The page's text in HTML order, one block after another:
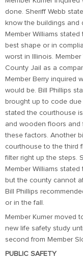
done. Sheriff Webb
know the buildings and
Member Williams
best shape or in
worst in Illinois.
County Jail as a
Member Berry inquired
would be. Bill Phillips
brought up to code
stated the courthouse
and wooden floors and
these factors. Another
courthouse to the third
filter right up the steps.
Member Williams
but the county cannot
Bill Phillips
or in the fall.
Member Kumer moved
new life safety study
second from Member
PUBLIC SAFETY